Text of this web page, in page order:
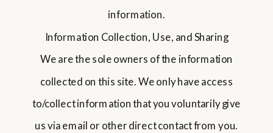
information.
Information Collection, Use, and Sharing
We are the sole owners of the information
collected on this site. We only have access
to/collect information that you voluntarily give
us via email or other direct contact from you.